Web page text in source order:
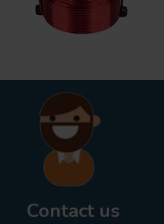
Contact us